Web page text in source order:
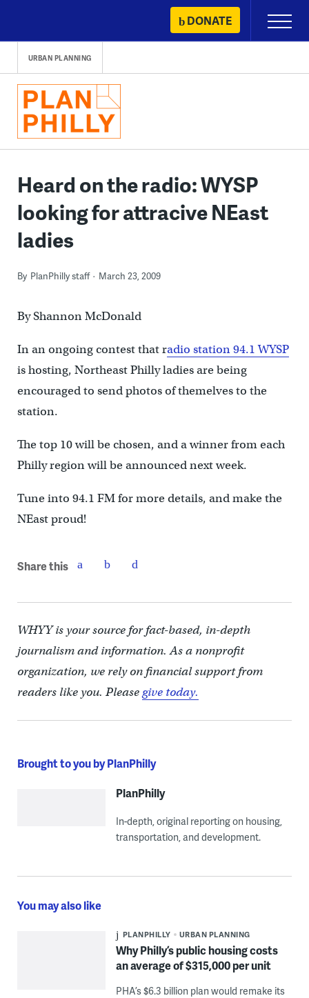
content
DONATE
Primary
Menu
URBAN PLANNING
Heard on the radio: WYSP
looking for attracive NEast
ladies
By PlanPhilly staff March 23, 2009
By Shannon McDonald
In an ongoing contest that radio station 94.1 WYSP
is hosting, Northeast Philly ladies are being
encouraged to send photos of themelves to the
station.
The top 10 will be chosen, and a winner from each
Philly region will be announced next week.
Tune into 94.1 FM for more details, and make the
NEast proud!
Share this
WHYY is your source for fact-based, in-depth
journalism and information. As a nonprofit
organization, we rely on financial support from
readers like you. Pleasegive today.
Brought to you by PlanPhilly
PlanPhilly
In-depth, original reporting on housing,
transportation, and development.
You may also like
PLANPHILLY URBAN PLANNING
Why Philly’s public housing costs
an average of $315,000 per unit
PHA’s $6.3 billion plan would remake its